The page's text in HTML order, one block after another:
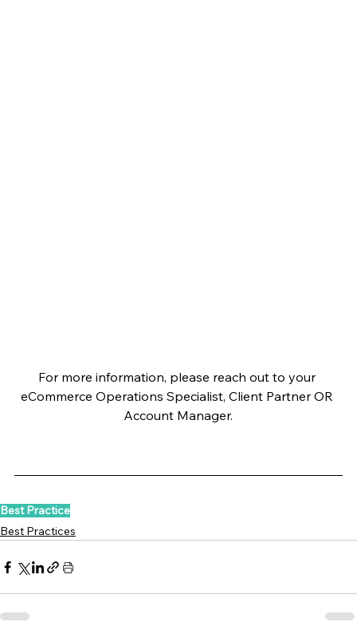
For more information, please reach out to your
eCommerce Operations Specialist, Client Partner OR
Account Manager.
Best Practice
Best Practices